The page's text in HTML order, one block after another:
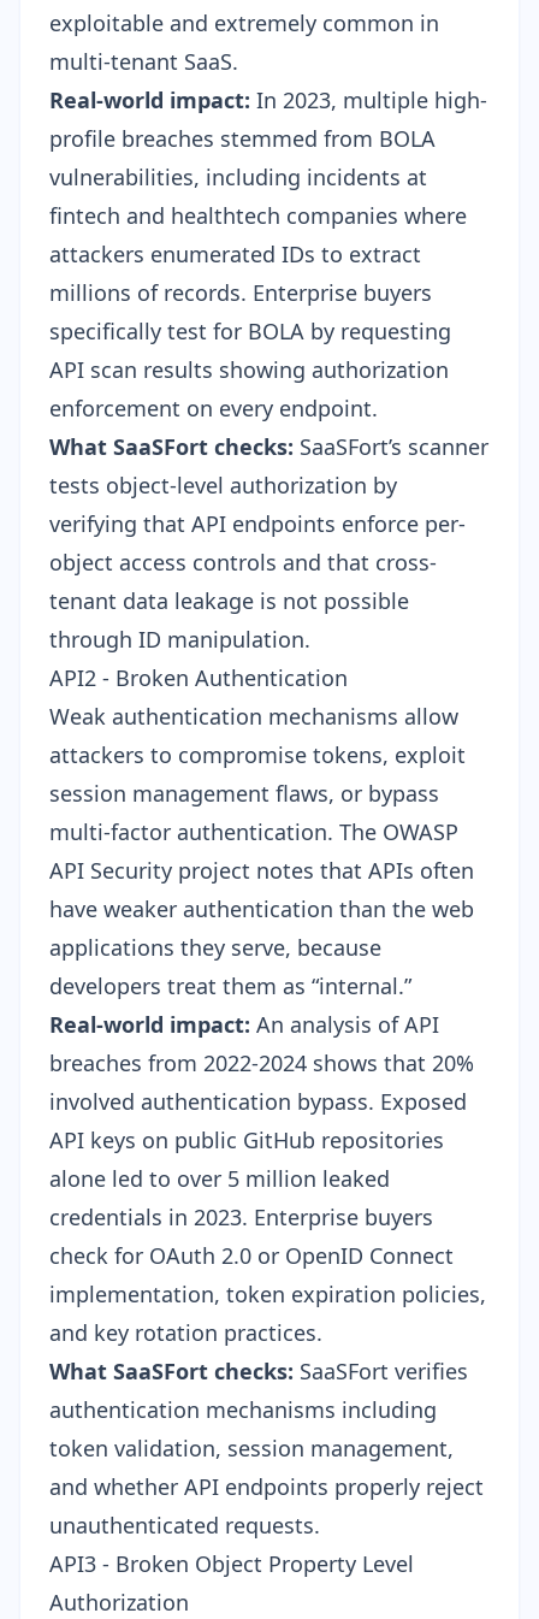
exploitable and extremely common in
multi-tenant SaaS.
Real-world impact: In 2023, multiple high-
profile breaches stemmed from BOLA
vulnerabilities, including incidents at
fintech and healthtech companies where
attackers enumerated IDs to extract
millions of records. Enterprise buyers
specifically test for BOLA by requesting
API scan results showing authorization
enforcement on every endpoint.
What SaaSFort checks: SaaSFort’s scanner
tests object-level authorization by
verifying that API endpoints enforce per-
object access controls and that cross-
tenant data leakage is not possible
through ID manipulation.
API2 - Broken Authentication
Weak authentication mechanisms allow
attackers to compromise tokens, exploit
session management flaws, or bypass
multi-factor authentication. The OWASP
API Security project notes that APIs often
have weaker authentication than the web
applications they serve, because
developers treat them as “internal.”
Real-world impact: An analysis of API
breaches from 2022-2024 shows that 20%
involved authentication bypass. Exposed
API keys on public GitHub repositories
alone led to over 5 million leaked
credentials in 2023. Enterprise buyers
check for OAuth 2.0 or OpenID Connect
implementation, token expiration policies,
and key rotation practices.
What SaaSFort checks: SaaSFort verifies
authentication mechanisms including
token validation, session management,
and whether API endpoints properly reject
unauthenticated requests.
API3 - Broken Object Property Level
Authorization